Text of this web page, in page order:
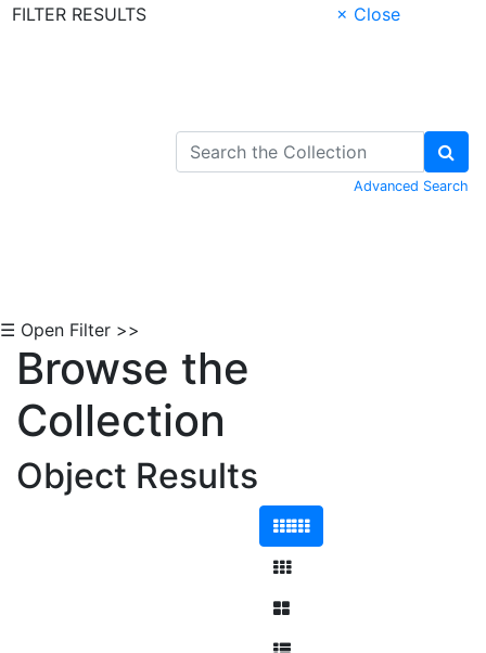
FILTER RESULTS
× Close
Advanced Search
☰ Open Filter >>
Browse the
Collection
Object Results